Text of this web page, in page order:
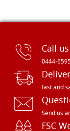
Call us
0444-
fast and
Send us
FSC